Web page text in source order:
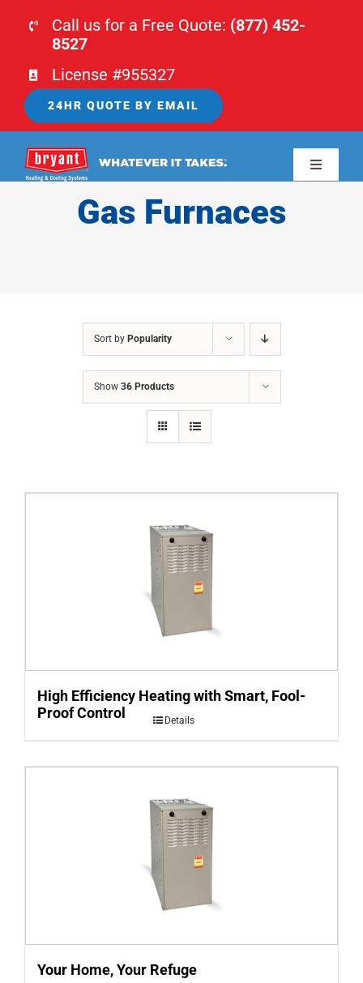
Call us for a Free Quote: (877) 452-
8527
License #955327
24HR QUOTE BY EMAIL
Toggle
Gas Furnaces
Sort by Popularity
Show 36 Products
High Efficiency Heating with Smart, Fool-
Proof Control
Details
Your Home, Your Refuge